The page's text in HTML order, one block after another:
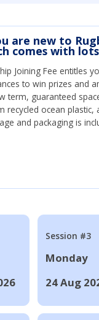
are new to
comes with
Joining Fee entitles
to win prizes and
term, guaranteed
recycled ocean
and packaging is
Session #3
Monday
24 Aug